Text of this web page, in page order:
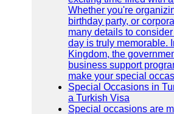
Whether you're
birthday party, or
many details to
day is truly memorable.
Kingdom, the
business support
make your special
Special Occasions in
a Turkish Visa
Special occasions are